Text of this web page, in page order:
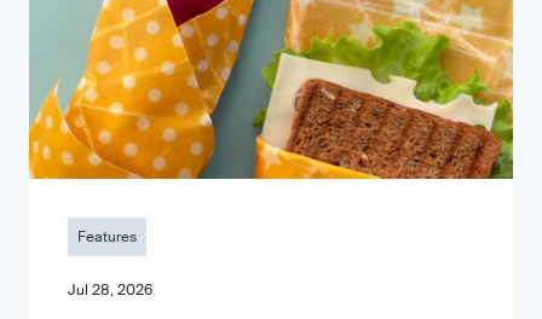
Features
Jul 28, 2026